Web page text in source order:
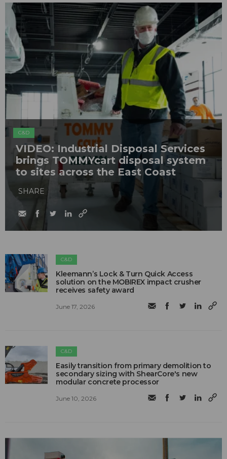
C&D
VIDEO: Industrial Disposal Services
brings TOMMYcart disposal system
to sites across the East Coast
SHARE
C&D
Kleemann’s Lock & Turn Quick Access
solution on the MOBIREX impact crusher
receives safety award
June 17, 2026
C&D
Easily transition from primary demolition to
secondary sizing with ShearCore's new
modular concrete processor
June 10, 2026